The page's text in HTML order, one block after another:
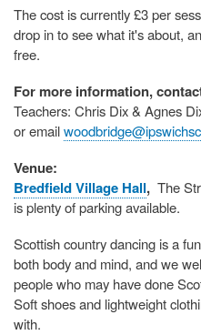
The cost is currently £3 per
drop in to see what it's about,
free.
For more information,
Teachers: Chris Dix & Agnes
or email
Venue:
Bredfield Village Hall, The
is plenty of parking available.
Scottish country dancing is a
both body and mind, and we
people who may have done
Soft shoes and lightweight
with.